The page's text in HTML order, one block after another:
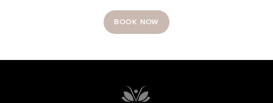
BOOK NOW